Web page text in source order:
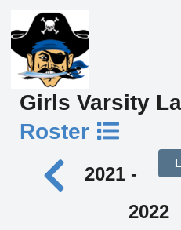
Girls Varsity
Roster
2021 -
2022